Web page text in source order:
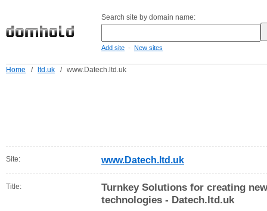
Search site by domain name:
Add site - New sites
Home / ltd.uk / www.Datech.ltd.uk
Site: www.Datech.ltd.uk
Title:
Turnkey Solutions for creating
technologies - Datech.ltd.uk